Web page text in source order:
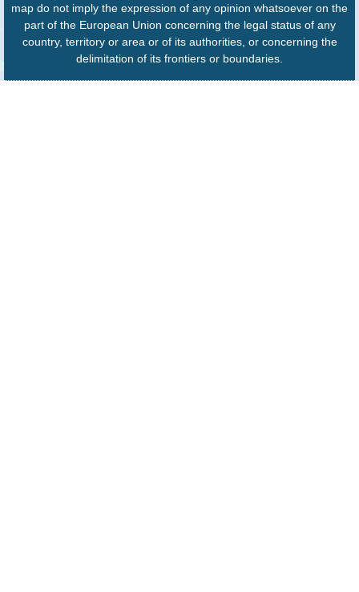
map do not imply the expression of any opinion whatsoever on the
part of the European Union concerning the legal status of any
country, territory or area or of its authorities, or concerning the
delimitation of its frontiers or boundaries.